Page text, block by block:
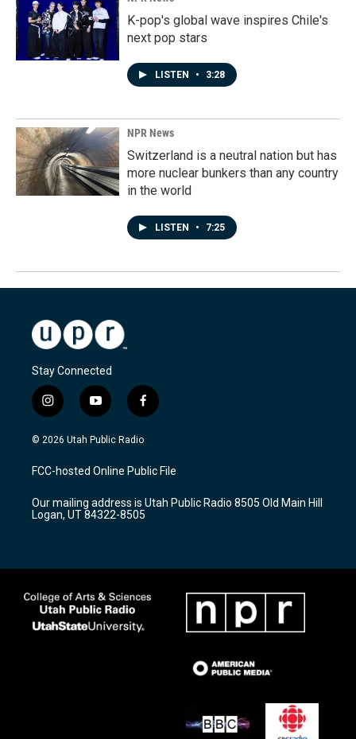
K-pop's global wave inspires Chile's
next pop stars
LISTEN • 3:28
NPR News
Switzerland is a neutral nation but has
more nuclear bunkers than any country
in the world
LISTEN • 7:25
Stay Connected
i
n
s
a
g
a
m
y
o
u
u
b
f
a
c
b
o
k
© 2026 Utah Public Radio
FCC-hosted Online Public File
Our mailing address is Utah Public Radio 8505 Old Main Hill
Logan, UT 84322-8505